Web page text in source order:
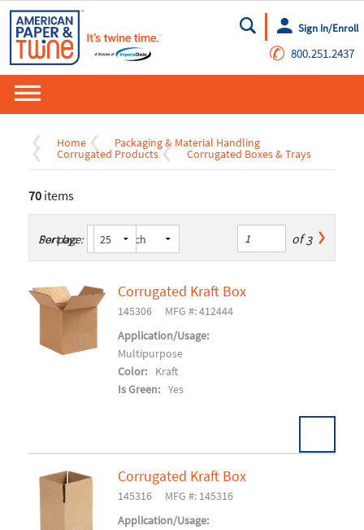
Go
Sign In/Enroll
✆ 800.251.2437
Home Packaging & Material Handling
Corrugated Products Corrugated Boxes & Trays
70 items
Sort by:
Per page: of3
Corrugated Kraft Box
145306
MFG #: 412444
Application/Usage:
Multipurpose
Color:
Kraft
Is Green: Yes
U/M: Pack:
Corrugated Kraft Box
145316
MFG #: 145316
Application/Usage: